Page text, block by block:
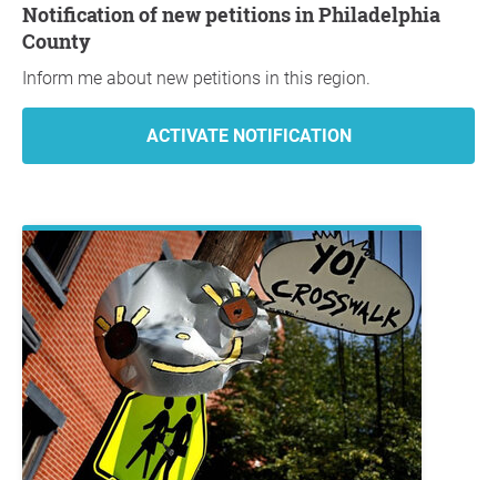
Notification of new petitions in Philadelphia
County
Inform me about new petitions in this region.